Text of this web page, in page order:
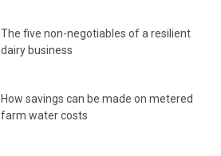
The five non-negotiables of a resilient
dairy business
How savings can be made on metered
farm water costs